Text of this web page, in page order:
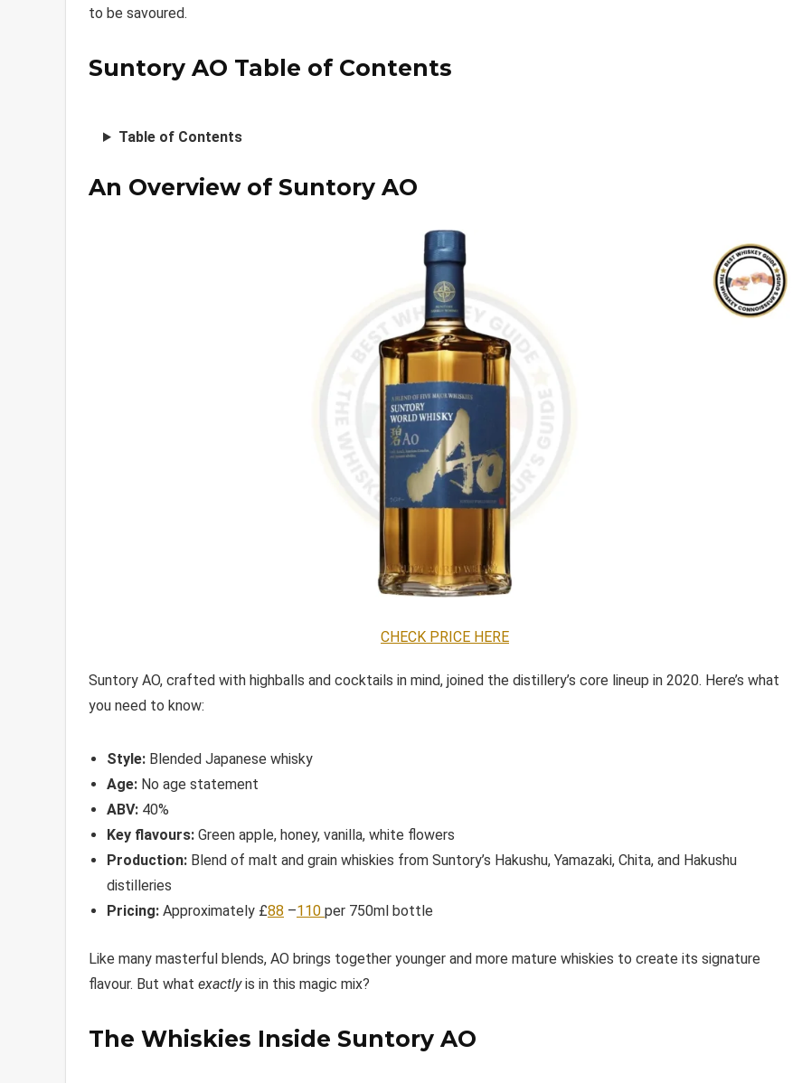
to be savoured.
Suntory AO Table of Contents
Table of Contents
An Overview of Suntory AO
CHECK PRICE HERE
Suntory AO, crafted with highballs and cocktails in mind, joined the distillery’s core lineup in 2020. Here’s what
you need to know:
Style: Blended Japanese whisky
Age: No age statement
ABV: 40%
Key flavours: Green apple, honey, vanilla, white flowers
Production: Blend of malt and grain whiskies from Suntory’s Hakushu, Yamazaki, Chita, and Hakushu
distilleries
Pricing: Approximately £88 –110 per 750ml bottle
Like many masterful blends, AO brings together younger and more mature whiskies to create its signature
flavour. But what exactlyis in this magic mix?
The Whiskies Inside Suntory AO